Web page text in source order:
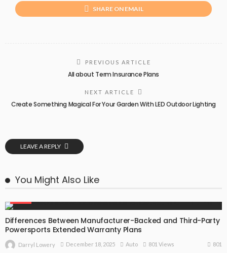
SHARE ON EMAIL
PREVIOUS ARTICLE
All about Term Insurance Plans
NEXT ARTICLE
Create Something Magical For Your Garden With LED Outdoor Lighting
LEAVE A REPLY
You Might Also Like
Differences Between Manufacturer-Backed and Third-Party
Powersports Extended Warranty Plans
Darryl Lowery December 18, 2025 Auto 801 Views 801